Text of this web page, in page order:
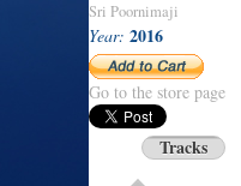
Sri Poornimaji
Year: 2016
Go to the store page
Tracks